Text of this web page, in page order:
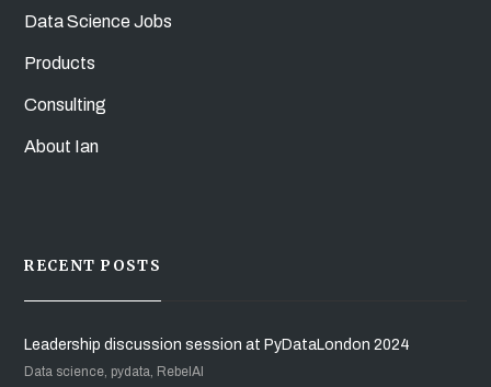
Data Science Jobs
Products
Consulting
About Ian
RECENT POSTS
Leadership discussion session at PyDataLondon 2024
Data science, pydata, RebelAI